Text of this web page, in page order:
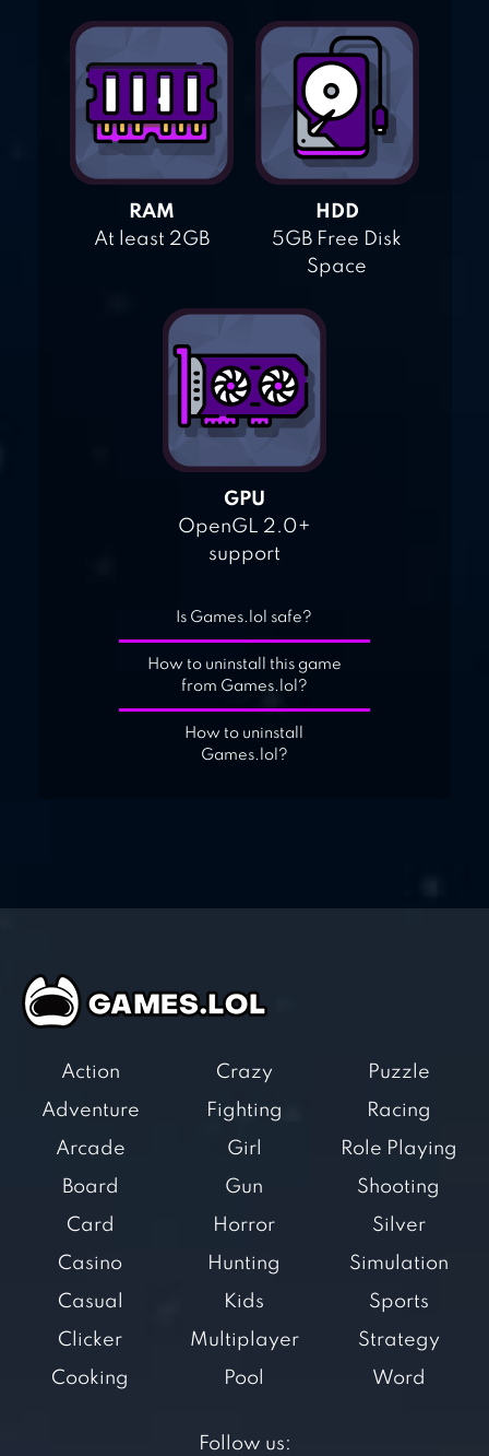
RAM
At least 2GB
HDD
5GB Free Disk
Space
GPU
OpenGL 2.0+
support
Is Games.lol safe?
How to uninstall this game
from Games.lol?
How to uninstall
Games.lol?
Action
Adventure
Arcade
Board
Card
Casino
Casual
Clicker
Cooking
Crazy
Fighting
Girl
Gun
Horror
Hunting
Kids
Multiplayer
Pool
Puzzle
Racing
Role Playing
Shooting
Silver
Simulation
Sports
Strategy
Word
Follow us: